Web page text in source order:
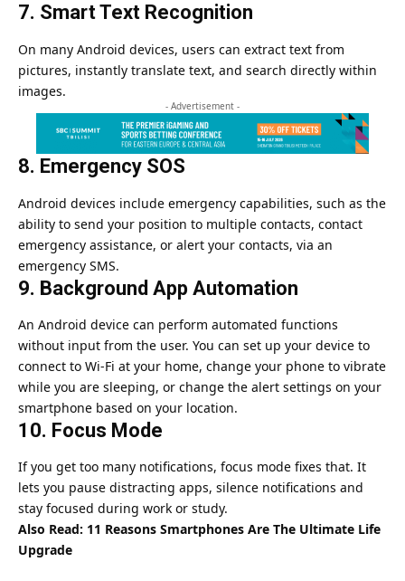
7. Smart Text Recognition
On many Android devices, users can extract text from
pictures, instantly translate text, and search directly within
images.
- Advertisement -
8. Emergency SOS
Android devices include emergency capabilities, such as the
ability to send your position to multiple contacts, contact
emergency assistance, or alert your contacts, via an
emergency SMS.
9. Background App Automation
An Android device can perform automated functions
without input from the user. You can set up your device to
connect to Wi-Fi at your home, change your phone to vibrate
while you are sleeping, or change the alert settings on your
smartphone based on your location.
10. Focus Mode
If you get too many notifications, focus mode fixes that. It
lets you pause distracting apps, silence notifications and
stay focused during work or study.
Also Read: 11 Reasons Smartphones Are The Ultimate Life
Upgrade